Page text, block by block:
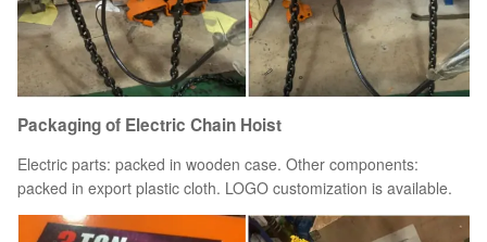
Packaging of Electric Chain Hoist
Electric parts: packed in wooden case. Other components:
packed in export plastic cloth. LOGO customization is available.